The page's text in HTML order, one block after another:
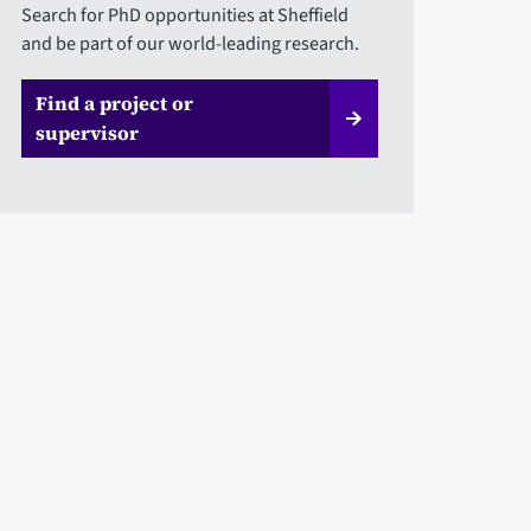
Search for PhD opportunities at Sheffield
and be part of our world-leading research.
Find a project or
supervisor